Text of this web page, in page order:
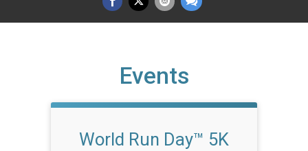
Events
World Run Day™ 5K